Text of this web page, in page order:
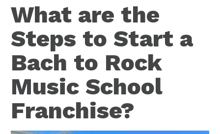
What are the
Steps to Start a
Bach to Rock
Music School
Franchise?